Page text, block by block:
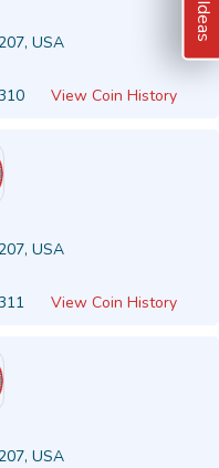
USA
View Coin History
USA
View Coin History
USA